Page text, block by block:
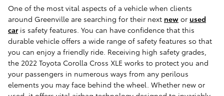
One of the most vital aspects of a vehicle when clients
around Greenville are searching for their next new or used
caris safety features. You can have confidence that this
durable vehicle offers a wide range of safety features so that
you can enjoy a friendly ride. Receiving high safety grades,
the 2022 Toyota Corolla Cross XLE works to protect you and
your passengers in numerous ways from any perilous
elements you may face behind the wheel. Whether new or